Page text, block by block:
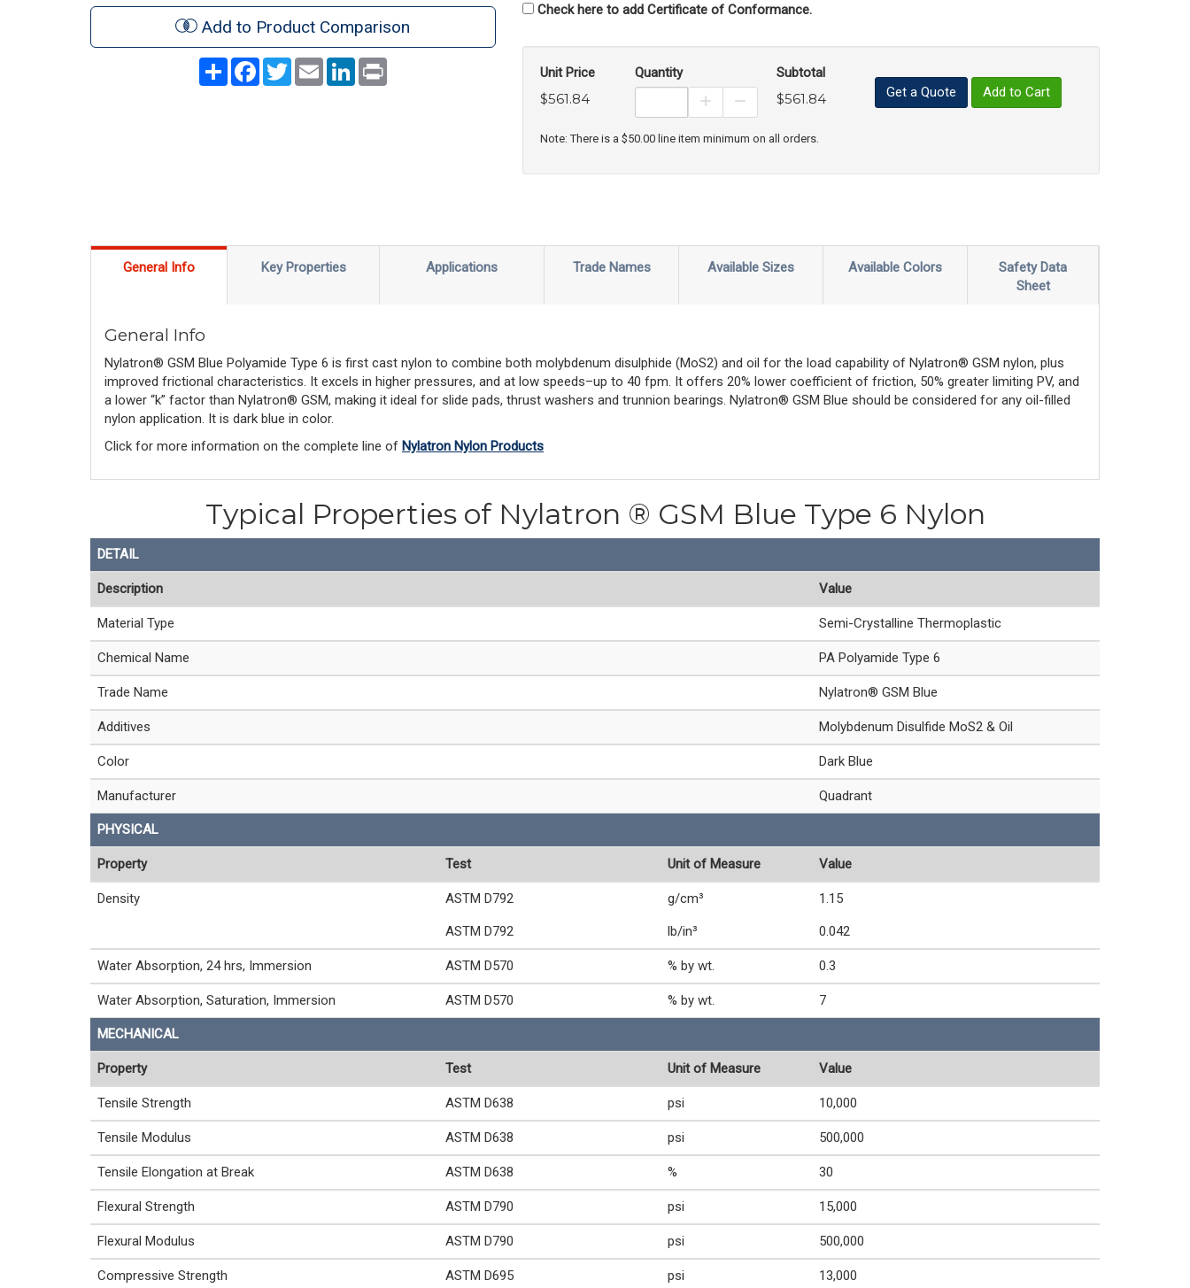
Add to Product Comparison
ShareFacebook
TwitterEmail LinkedInPrint
Check here to add Certificate of Conformance.
Unit Price
$561.84
Quantity
Increase Product Quantity
Decrease Product Quantity
Subtotal
$561.84 Get a Quote Add to Cart
Note: There is a $50.00 line item minimum on all orders.
General Info Key Properties Applications Trade Names Available Sizes Available Colors
Safety Data
Sheet
General Info
Nylatron® GSM Blue Polyamide Type 6 is first cast nylon to combine both molybdenum disulphide (MoS2) and oil for the load capability of Nylatron® GSM nylon, plus
improved frictional characteristics. It excels in higher pressures, and at low speeds–up to 40 fpm. It offers 20% lower coefficient of friction, 50% greater limiting PV, and
a lower “k” factor than Nylatron® GSM, making it ideal for slide pads, thrust washers and trunnion bearings. Nylatron® GSM Blue should be considered for any oil-filled
nylon application. It is dark blue in color.
Click for more information on the complete line of Nylatron Nylon Products
Typical Properties of Nylatron ® GSM Blue Type 6 Nylon
DETAIL
Description Value
Material Type Semi-Crystalline Thermoplastic
Chemical Name PA Polyamide Type 6
Trade Name Nylatron® GSM Blue
Additives Molybdenum Disulfide MoS2 & Oil
Color Dark Blue
Manufacturer Quadrant
PHYSICAL
Property Test Unit of Measure Value
Density ASTM D792 g/cm³ 1.15
ASTM D792 lb/in³ 0.042
Water Absorption, 24 hrs, Immersion ASTM D570 % by wt. 0.3
Water Absorption, Saturation, Immersion ASTM D570 % by wt. 7
MECHANICAL
Property Test Unit of Measure Value
Tensile Strength ASTM D638 psi 10,000
Tensile Modulus ASTM D638 psi 500,000
Tensile Elongation at Break ASTM D638 % 30
Flexural Strength ASTM D790 psi 15,000
Flexural Modulus ASTM D790 psi 500,000
Compressive Strength ASTM D695 psi 13,000